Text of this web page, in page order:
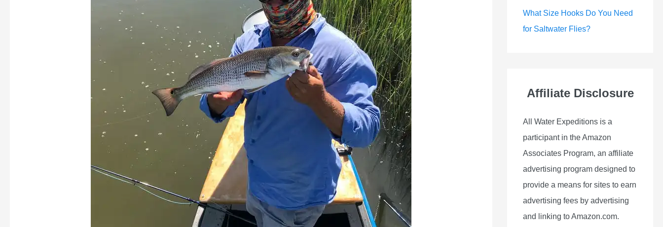
What Size Hooks Do You Need
for Saltwater Flies?
Affiliate Disclosure
All Water Expeditions is a
participant in the Amazon
Associates Program, an affiliate
advertising program designed to
provide a means for sites to earn
advertising fees by advertising
and linking to Amazon.com.